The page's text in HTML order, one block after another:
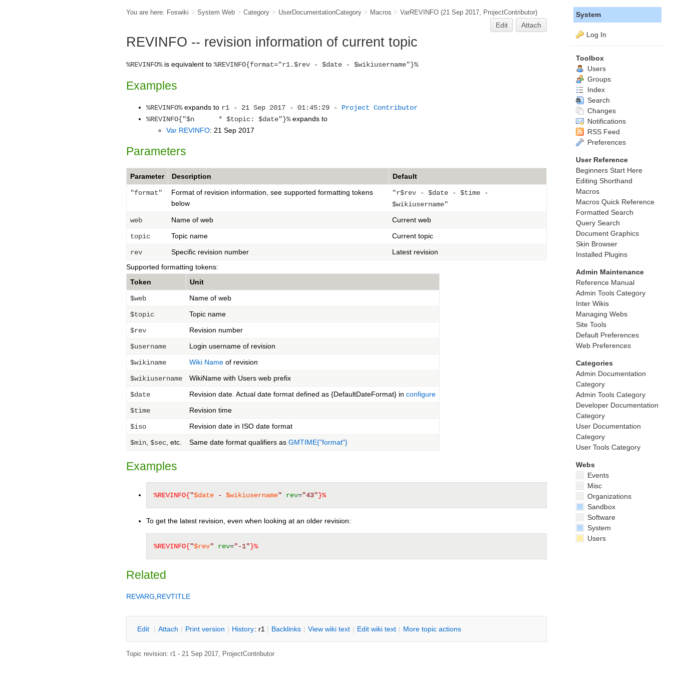
You are here: Foswiki > System Web > Category > UserDocumentationCategory > Macros > VarREVINFO (21 Sep 2017, ProjectContributor)
Edit Attach
REVINFO -- revision information of current topic
%REVINFO%is equivalent to %REVINFO{format="r1.$rev - $date - $wikiusername"}%
Examples
%REVINFO%expands to r1 - 21 Sep 2017 - 01:45:29 - Project Contributor
%REVINFO{"$n * $topic: $date"}%expands to
Var REVINFO: 21 Sep 2017
Parameters
Parameter Description Default
"format"
Format of revision information, see supported formatting tokens
below
"r$rev - $date - $time -
$wikiusername"
web
Name of web Current web
topic Topic name Current topic
rev Specific revision number
Latest revision
Supported formatting tokens:
Token
Unit
$web Name of web
$topic Topic name
$rev Revision number
$username Login username of revision
$wikiname Wiki Name of revision
$wikiusername WikiName with Users web prefix
$date Revision date. Actual date format defined as {DefaultDateFormat} in configure
$time Revision time
$iso Revision date in ISO date format
$min $sec , etc. Same date format qualifiers as GMTIME{"format"}
Examples
%REVINFO{"$date - $wikiusername" rev="43"}%
To get the latest revision, even when looking at an older revision:
%REVINFO{"$rev" rev="-1"}%
Related
REVARG REVTITLE
Edit | Attach | Print version | History: r1 | Backlinks | View wiki text | Edit wiki text | More topic actions
Topic revision: r1 - 21 Sep 2017, ProjectContributor
System
Log In
Toolbox
Users
Groups
Index
Search
Changes
Notifications
RSS Feed
Preferences
User Reference
Beginners Start Here
Editing Shorthand
Macros
Macros Quick Reference
Formatted Search
Query Search
Document Graphics
Skin Browser
Installed Plugins
Admin Maintenance
Reference Manual
Admin Tools Category
Inter Wikis
Managing Webs
Site Tools
Default Preferences
Web Preferences
Categories
Admin Documentation
Category
Admin Tools Category
Developer Documentation
Category
User Documentation
Category
User Tools Category
Webs
Events
Misc
Organizations
Sandbox
Software
System
Users